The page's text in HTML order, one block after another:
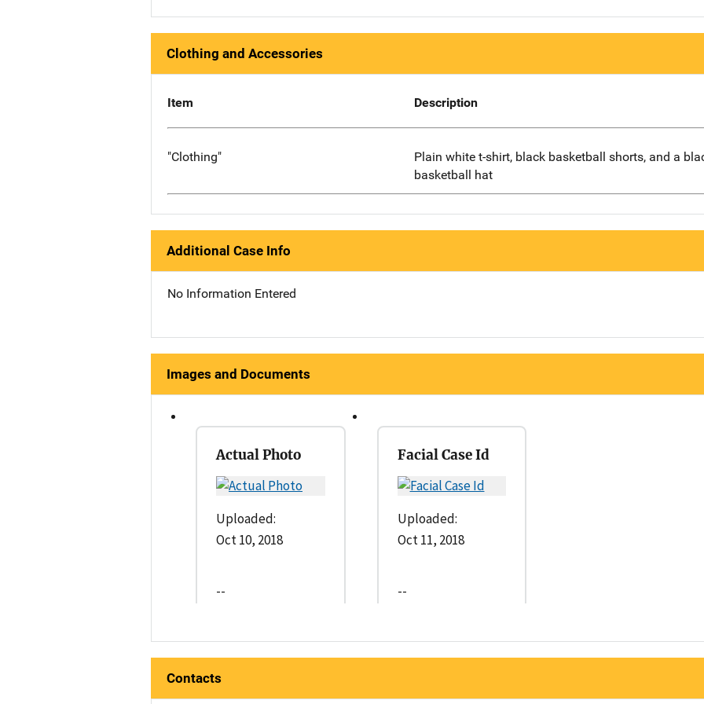
Clothing and Accessories
Item Description
"Clothing"
Plain white t-shirt, black basketball shorts, and a
basketball hat
Additional Case Info
No Information Entered
Images and Documents
Actual Photo
Uploaded:
Oct 10, 2018
--
Facial Case Id
Uploaded:
Oct 11, 2018
--
Contacts